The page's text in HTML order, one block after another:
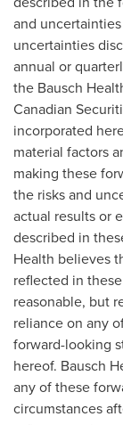
and
uncertainties
annual or
the Bausch
Canadian
incorporated
material factors
making these
the risks and
actual results or
described in
Health believes
reflected in
reasonable, but
reliance on any
forward-looking
hereof. Bausch
any of these
circumstances